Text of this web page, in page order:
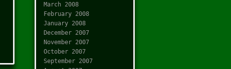
March 2008
February 2008
January 2008
December 2007
November 2007
October 2007
September 2007